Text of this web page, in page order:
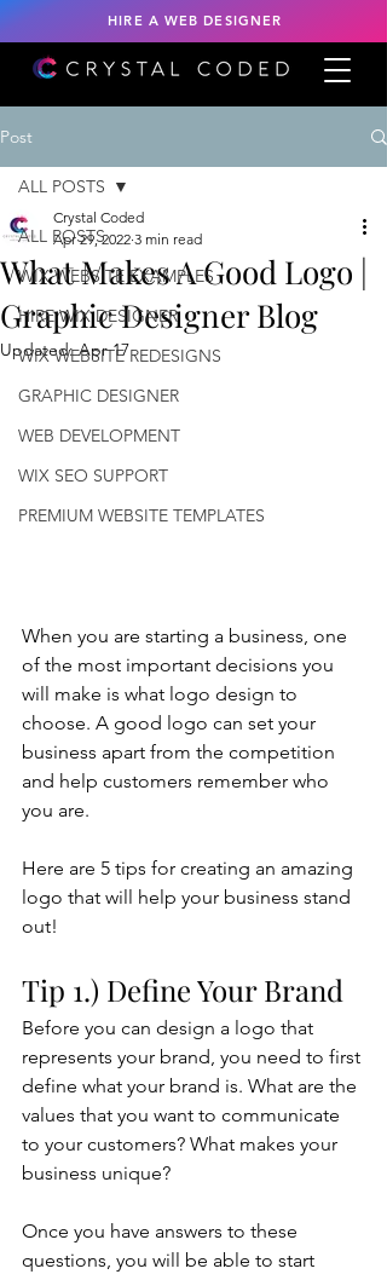
HIRE A WEB DESIGNER
Post
ALL POSTS
WIX WEBSITE EXAMPLES
HIRE WIX DESIGNER
WIX WEBSITE REDESIGNS
GRAPHIC DESIGNER
WEB DEVELOPMENT
WIX SEO SUPPORT
PREMIUM WEBSITE TEMPLATES
ALL POSTS
What Makes A Good Logo |
Graphic Designer Blog
Crystal Coded
Apr 29, 2022 3 min read
Updated:Apr 17
When you are starting a business, one
of the most important decisions you
will make is what logo design to
choose. A good logo can set your
business apart from the competition
and help customers remember who
you are.
Here are 5 tips for creating an amazing
logo that will help your business stand
out!
Tip 1.) Define Your Brand
Before you can design a logo that
represents your brand, you need to first
define what your brand is. What are the
values that you want to communicate
to your customers? What makes your
business unique?
Once you have answers to these
questions, you will be able to start